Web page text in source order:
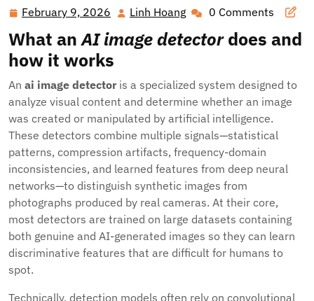
February 9, 2026 February
2026
Linh Hoang Linh 0 Comments
What anAI image detectordoes and
how it works
An ai image detector is a specialized system designed to
analyze visual content and determine whether an image
was created or manipulated by artificial intelligence.
These detectors combine multiple signals—statistical
patterns, compression artifacts, frequency-domain
inconsistencies, and learned features from deep neural
networks—to distinguish synthetic images from
photographs produced by real cameras. At their core,
most detectors are trained on large datasets containing
both genuine and AI-generated images so they can learn
discriminative features that are difficult for humans to
spot.
Technically, detection models often rely on convolutional